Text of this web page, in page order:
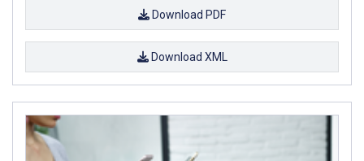
Download PDF
Download XML